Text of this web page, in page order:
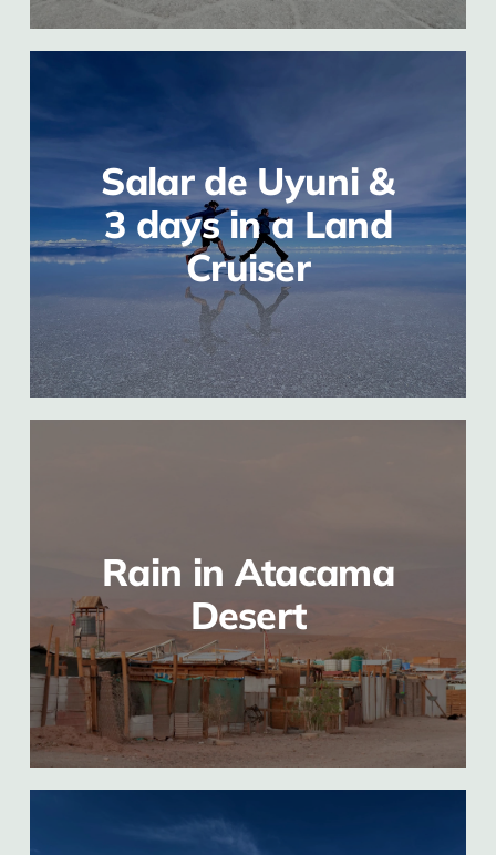
Salar de Uyuni &
3 days in a Land
Cruiser
Rain in Atacama
Desert